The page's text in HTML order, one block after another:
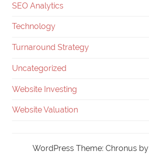
SEO Analytics
Technology
Turnaround Strategy
Uncategorized
Website Investing
Website Valuation
WordPress Theme: Chronus by